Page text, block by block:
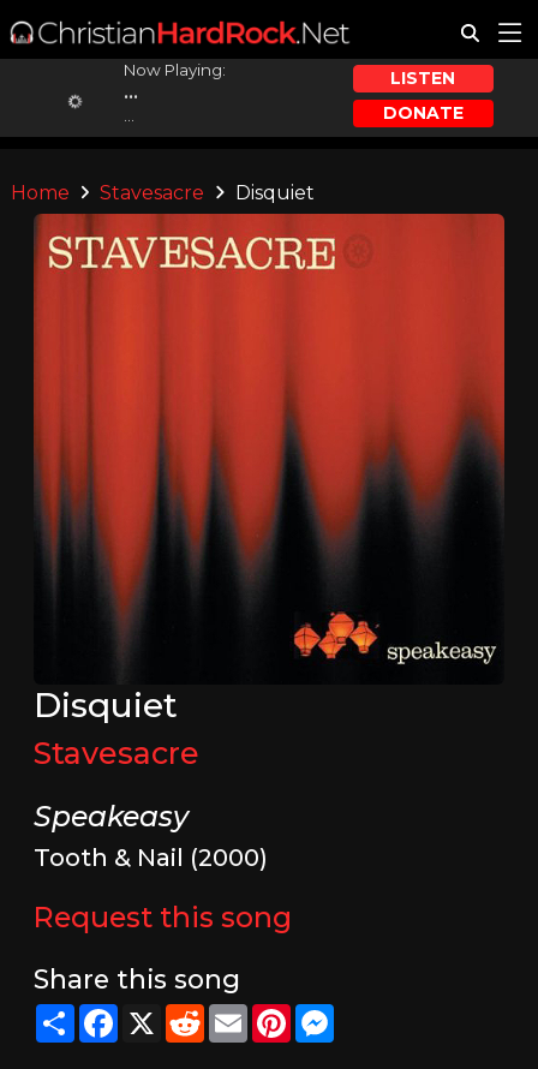
Now Playing:
...
LISTEN
DONATE
Home Stavesacre Disquiet
Disquiet
Stavesacre
Speakeasy
Tooth & Nail (2000)
Request this song
Share this song
ShareFacebook
X RedditEmailPinterestMessenger